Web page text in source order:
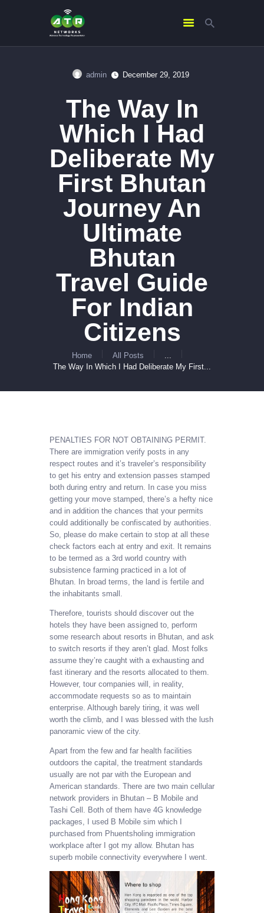
admin December 29, 2019
The Way In
Which I Had
Deliberate My
First Bhutan
Journey An
Ultimate
Bhutan
Travel Guide
For Indian
Citizens
Home All Posts
The Way In Which I Had Deliberate My First...
ABOUT US
SERVICES
CONTACTS
PENALTIES FOR NOT OBTAINING PERMIT.
There are immigration verify posts in any
respect routes and it’s traveler’s responsibility
to get his entry and extension passes stamped
both during entry and return. In case you miss
getting your move stamped, there’s a hefty nice
and in addition the chances that your permits
could additionally be confiscated by authorities.
So, please do make certain to stop at all these
check factors each at entry and exit. It remains
to be termed as a 3rd world country with
subsistence farming practiced in a lot of
Bhutan. In broad terms, the land is fertile and
the inhabitants small.
Therefore, tourists should discover out the
hotels they have been assigned to, perform
some research about resorts in Bhutan, and ask
to switch resorts if they aren’t glad. Most folks
assume they’re caught with a exhausting and
fast itinerary and the resorts allocated to them.
However, tour companies will, in reality,
accommodate requests so as to maintain
enterprise. Although barely tiring, it was well
worth the climb, and I was blessed with the lush
panoramic view of the city.
Apart from the few and far health facilities
outdoors the capital, the treatment standards
usually are not par with the European and
American standards. There are two main cellular
network providers in Bhutan – B Mobile and
Tashi Cell. Both of them have 4G knowledge
packages, I used B Mobile sim which I
purchased from Phuentsholing immigration
workplace after I got my allow. Bhutan has
superb mobile connectivity everywhere I went.